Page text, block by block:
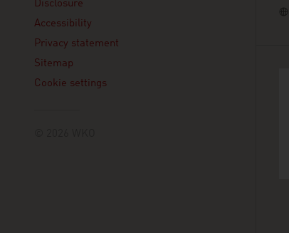
Disclosure
Accessibility
Privacy statement
Sitemap
Cookie settings